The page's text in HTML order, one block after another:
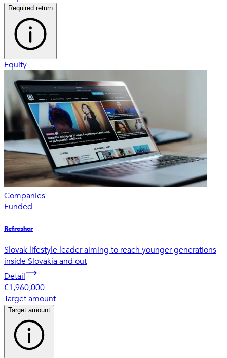
Required return
Equity
Companies
Funded
Refresher
Slovak lifestyle leader aiming to reach younger generations
inside Slovakia and out
Detail
€1,960,000
Target amount
Target amount